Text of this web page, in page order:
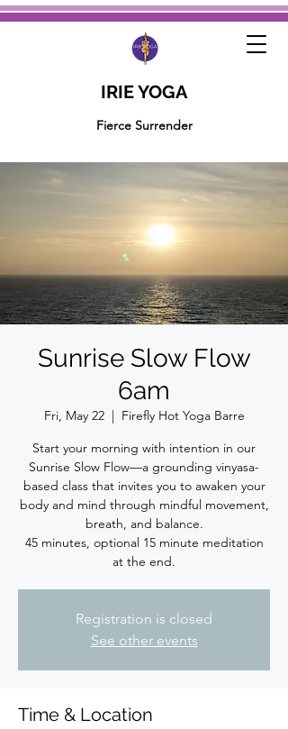
IRIE YOGA
Fierce Surrender
Sunrise Slow Flow
6am
Fri, May 22
  |
Firefly Hot Yoga Barre
Start your morning with intention in our
Sunrise Slow Flow—a grounding vinyasa-
based class that invites you to awaken your
body and mind through mindful movement,
breath, and balance.
45 minutes, optional 15 minute meditation
at the end.
Registration is closed
See other events
Time & Location